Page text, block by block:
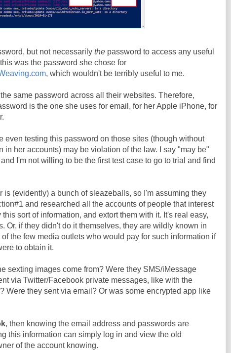
but not necessarily the password to access any useful
was the password she chose for
, which wouldn't be terribly useful to me.
same password across all their websites. Therefore,
is the one she uses for email, for her Apple iPhone, for
even testing this password on those sites (though without
in her accounts) may be violation of the law. I say "may be"
I'm not willing to be the first test case to go to trial and find
is (evidently) a bunch of sleazeballs, so I'm assuming they
and researched all the accounts of people that interest
sort of information, and extort them with it. It's real easy,
Or, if they didn't do it themselves, they are wildly known in
the few media outlets who would pay for such information if
to obtain it.
sexting images come from? Were they SMS/iMessage
via Twitter/Facebook private messages, like with the
Were they sent via email? Or was some encrypted app like
, then knowing the email address and passwords are
this information can simply log in and view the old
of the account knowing.